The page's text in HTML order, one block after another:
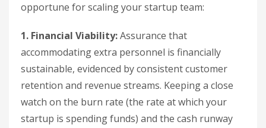
opportune for scaling your startup team:
1. Financial Viability:Assurance that
accommodating extra personnel is financially
sustainable, evidenced by consistent customer
retention and revenue streams. Keeping a close
watch on the burn rate (the rate at which your
startup is spending funds) and the cash runway